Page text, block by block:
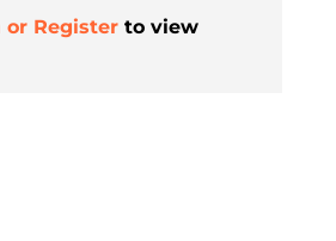
or Register to view